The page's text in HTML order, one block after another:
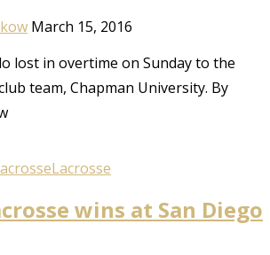
March 15, 2016
lost in overtime on Sunday to the
team, Chapman University. By
Lacrosse
wins at San Diego